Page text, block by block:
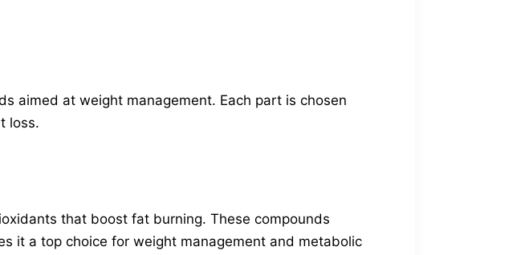
aimed at weight management. Each part is chosen
loss.
that boost fat burning. These compounds
it a top choice for weight management and metabolic